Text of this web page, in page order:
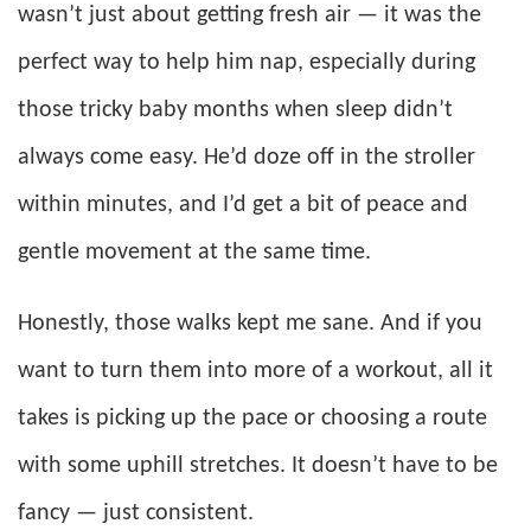
wasn’t just about getting fresh air — it was the
perfect way to help him nap, especially during
those tricky baby months when sleep didn’t
always come easy. He’d doze off in the stroller
within minutes, and I’d get a bit of peace and
gentle movement at the same time.
Honestly, those walks kept me sane. And if you
want to turn them into more of a workout, all it
takes is picking up the pace or choosing a route
with some uphill stretches. It doesn’t have to be
fancy — just consistent.